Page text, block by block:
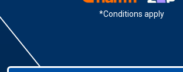
*Conditions apply